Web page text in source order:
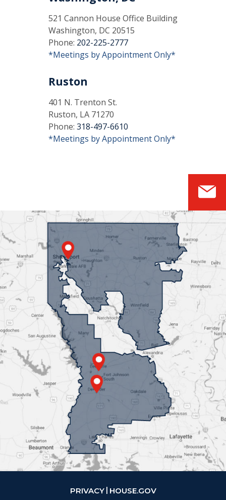
521 Cannon House Office Building
Washington, DC 20515
Phone: 202-225-2777
*Meetings by Appointment Only*
Ruston
401 N. Trenton St.
Ruston, LA 71270
Phone: 318-497-6610
*Meetings by Appointment Only*
PRIVACY HOUSE.GOV